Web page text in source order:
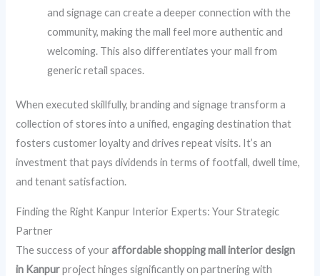
and signage can create a deeper connection with the
community, making the mall feel more authentic and
welcoming. This also differentiates your mall from
generic retail spaces.
When executed skillfully, branding and signage transform a
collection of stores into a unified, engaging destination that
fosters customer loyalty and drives repeat visits. It’s an
investment that pays dividends in terms of footfall, dwell time,
and tenant satisfaction.
Finding the Right Kanpur Interior Experts: Your Strategic
Partner
The success of youraffordable shopping mall interior design
in Kanpurproject hinges significantly on partnering with